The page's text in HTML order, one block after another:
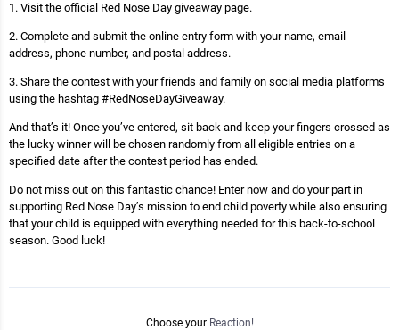
1. Visit the official Red Nose Day giveaway page.
2. Complete and submit the online entry form with your name, email
address, phone number, and postal address.
3. Share the contest with your friends and family on social media platforms
using the hashtag #RedNoseDayGiveaway.
And that’s it! Once you’ve entered, sit back and keep your fingers crossed as
the lucky winner will be chosen randomly from all eligible entries on a
specified date after the contest period has ended.
Do not miss out on this fantastic chance! Enter now and do your part in
supporting Red Nose Day’s mission to end child poverty while also ensuring
that your child is equipped with everything needed for this back-to-school
season. Good luck!
Choose your Reaction!